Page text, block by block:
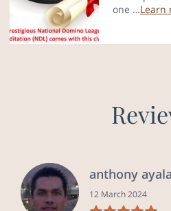
one …Learn
anthony ayala
12 March 2024